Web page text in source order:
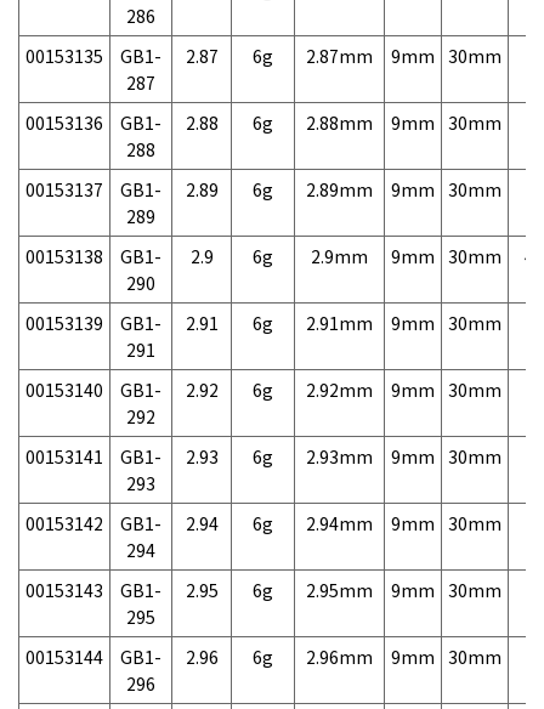
286
00153135
GB1-
287
2.87 6g 2.87mm 9mm 30mm
00153136
GB1-
288
2.88 6g 2.88mm 9mm 30mm
00153137
GB1-
289
2.89 6g 2.89mm 9mm 30mm
00153138
GB1-
290
2.9 6g 2.9mm 9mm 30mm
00153139
GB1-
291
2.91 6g 2.91mm 9mm 30mm
00153140
GB1-
292
2.92 6g 2.92mm 9mm 30mm
00153141
GB1-
293
2.93 6g 2.93mm 9mm 30mm
00153142
GB1-
294
2.94 6g 2.94mm 9mm 30mm
00153143
GB1-
295
2.95 6g 2.95mm 9mm 30mm
00153144
GB1-
296
2.96 6g 2.96mm 9mm 30mm